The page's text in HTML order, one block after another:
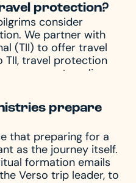
protection?
consider
We partner with
(TII) to offer travel
TII, travel protection
you are traveling
which always
possible time. In
both before and
other circumstances,
missed
travel protection
you will receive a
from TII. If you have
prepare
that preparing for a
as the journey itself.
formation emails
Verso trip leader, to